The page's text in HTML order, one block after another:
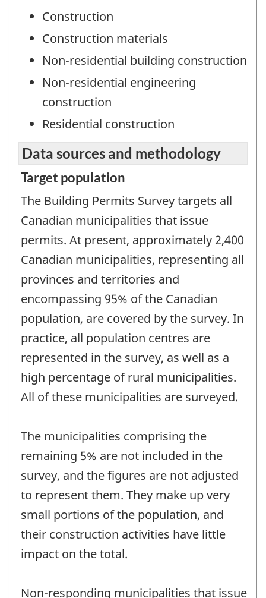
Construction
Construction materials
Non-residential building construction
Non-residential engineering
construction
Residential construction
Data sources and methodology
Target population
The Building Permits Survey targets all
Canadian municipalities that issue
permits. At present, approximately 2,400
Canadian municipalities, representing all
provinces and territories and
encompassing 95% of the Canadian
population, are covered by the survey. In
practice, all population centres are
represented in the survey, as well as a
high percentage of rural municipalities.
All of these municipalities are surveyed.
The municipalities comprising the
remaining 5% are not included in the
survey, and the figures are not adjusted
to represent them. They make up very
small portions of the population, and
their construction activities have little
impact on the total.
Non-responding municipalities that issue